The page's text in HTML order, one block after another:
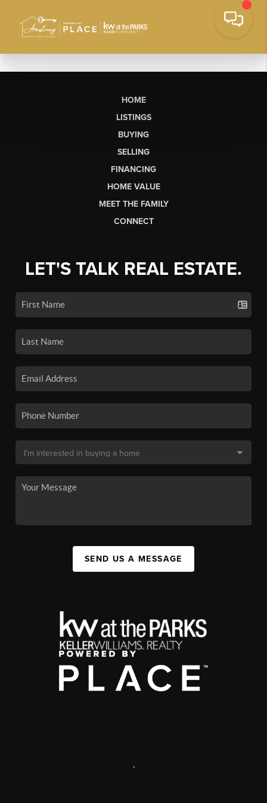
HOME
LISTINGS
BUYING
SELLING
FINANCING
HOME VALUE
MEET THE FAMILY
CONNECT
LET'S TALK REAL ESTATE.
SEND US A MESSAGE
,